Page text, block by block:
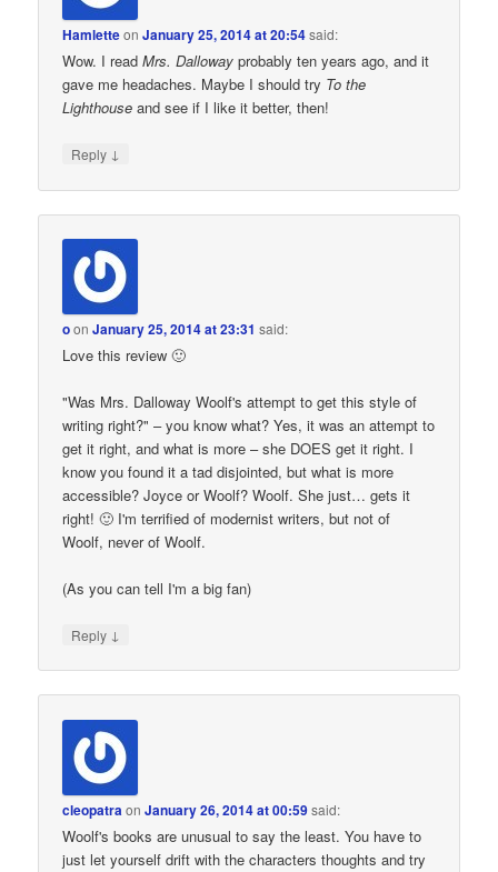
HamletteonJanuary 25, 2014 at 20:54said:
Wow. I readMrs. Dalloway probably ten years ago, and it
gave me headaches. Maybe I should try To the
Lighthouse and see if I like it better, then!
Reply ↓
oonJanuary 25, 2014 at 23:31 said:
Love this review 🙂
"Was Mrs. Dalloway Woolf's attempt to get this style of
writing right?" – you know what? Yes, it was an attempt to
get it right, and what is more – she DOES get it right. I
know you found it a tad disjointed, but what is more
accessible? Joyce or Woolf? Woolf. She just… gets it
right! 🙂 I'm terrified of modernist writers, but not of
Woolf, never of Woolf.
(As you can tell I'm a big fan)
Reply ↓
cleopatraonJanuary 26, 2014 at 00:59said:
Woolf's books are unusual to say the least. You have to
just let yourself drift with the characters thoughts and try